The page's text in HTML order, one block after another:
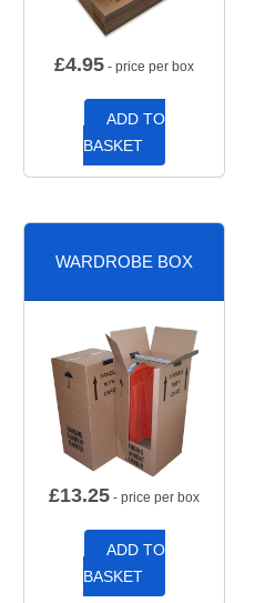
£4.95 - price per box
ADD TO
BASKET
WARDROBE BOX
£13.25 - price per box
ADD TO
BASKET